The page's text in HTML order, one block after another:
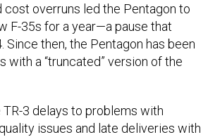
cost overruns led the Pentagon to
F-35s for a year—a pause that
Since then, the Pentagon has been
with a “truncated” version of the
3 delays to problems with
issues and late deliveries with